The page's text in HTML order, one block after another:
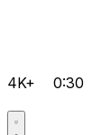
4K+ 0:30